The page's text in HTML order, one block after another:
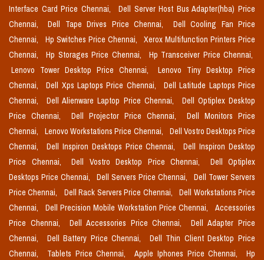
Interface Card Price Chennai,
Dell Server Host Bus Adapter(hba) Price
Chennai,
Dell Tape Drives Price Chennai,
Dell Cooling Fan Price
Chennai,
Hp Switches Price Chennai,
Xerox Multifunction Printers Price
Chennai,
Hp Storages Price Chennai,
Hp Transceiver Price Chennai,
Lenovo Tower Desktop Price Chennai,
Lenovo Tiny Desktop Price
Chennai,
Dell Xps Laptops Price Chennai,
Dell Latitude Laptops Price
Chennai,
Dell Alienware Laptop Price Chennai,
Dell Optiplex Desktop
Price Chennai,
Dell Projector Price Chennai,
Dell Monitors Price
Chennai,
Lenovo Workstations Price Chennai,
Dell Vostro Desktops Price
Chennai,
Dell Inspiron Desktops Price Chennai,
Dell Inspiron Desktop
Price Chennai,
Dell Vostro Desktop Price Chennai,
Dell Optiplex
Desktops Price Chennai,
Dell Servers Price Chennai,
Dell Tower Servers
Price Chennai,
Dell Rack Servers Price Chennai,
Dell Workstations Price
Chennai,
Dell Precision Mobile Workstation Price Chennai,
Accessories
Price Chennai,
Dell Accessories Price Chennai,
Dell Adapter Price
Chennai,
Dell Battery Price Chennai,
Dell Thin Client Desktop Price
Chennai,
Tablets Price Chennai, Apple Iphones Price Chennai,
Hp